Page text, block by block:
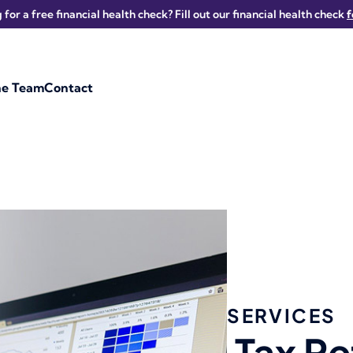
for a free financial health check? Fill out our financial health check
TeamContact
SERVICES